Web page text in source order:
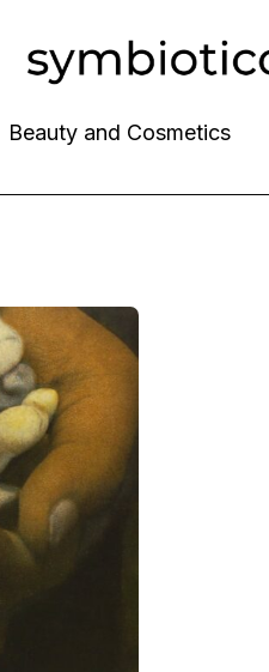
Beauty and Cosmetics